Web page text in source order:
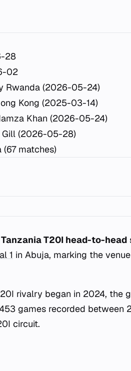
28
02
Rwanda (2026-05-24)
Kong (2025-03-14)
Khan (2026-05-24)
Gill (2026-05-28)
(67 matches)
T20I head-to-head
1 in Abuja, marking the
rivalry began in 2024, the
games recorded between
circuit.